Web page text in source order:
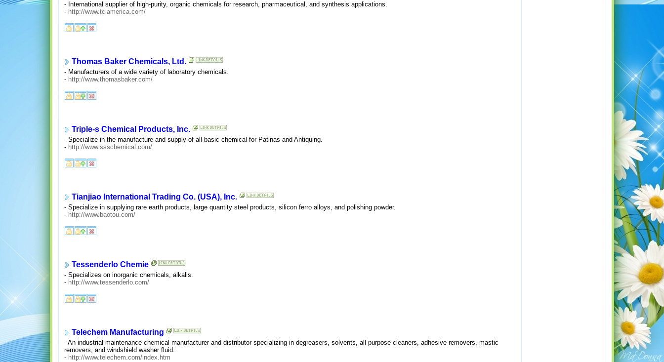
- International supplier of high-purity, organic chemicals for research, pharmaceutical, and synthesis applications.
- http://www.tciamerica.com/
Thomas Baker Chemicals, Ltd.
- Manufacturers of a wide variety of laboratory chemicals.
- http://www.thomasbaker.com/
Triple-s Chemical Products, Inc.
- Specialize in the manufacture and supply of all basic chemical for Patinas and Antiquing.
- http://www.ssschemical.com/
Tianjiao International Trading Co. (USA), Inc.
- Specialize in supplying rare earth products, large quantity steel products, silicon ferro alloys, and polishing powder.
- http://www.baotou.com/
Tessenderlo Chemie
- Specializes on inorganic chemicals, alkalis.
- http://www.tessenderlo.com/
Telechem Manufacturing
- An industrial maintenance chemical manufacturer and distributor specializing in degreasers, solvents, all purpose cleaners, adhesive removers, mastic
removers, and windshield washer fluid.
- http://www.telechem.com/index.htm